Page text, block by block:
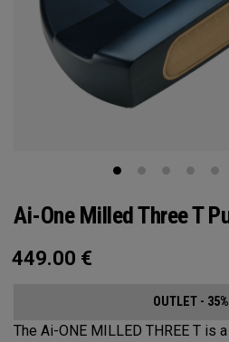
Ai-One Milled Three T
449.00 €
OUTLET -
The Ai-ONE MILLED THREE T is